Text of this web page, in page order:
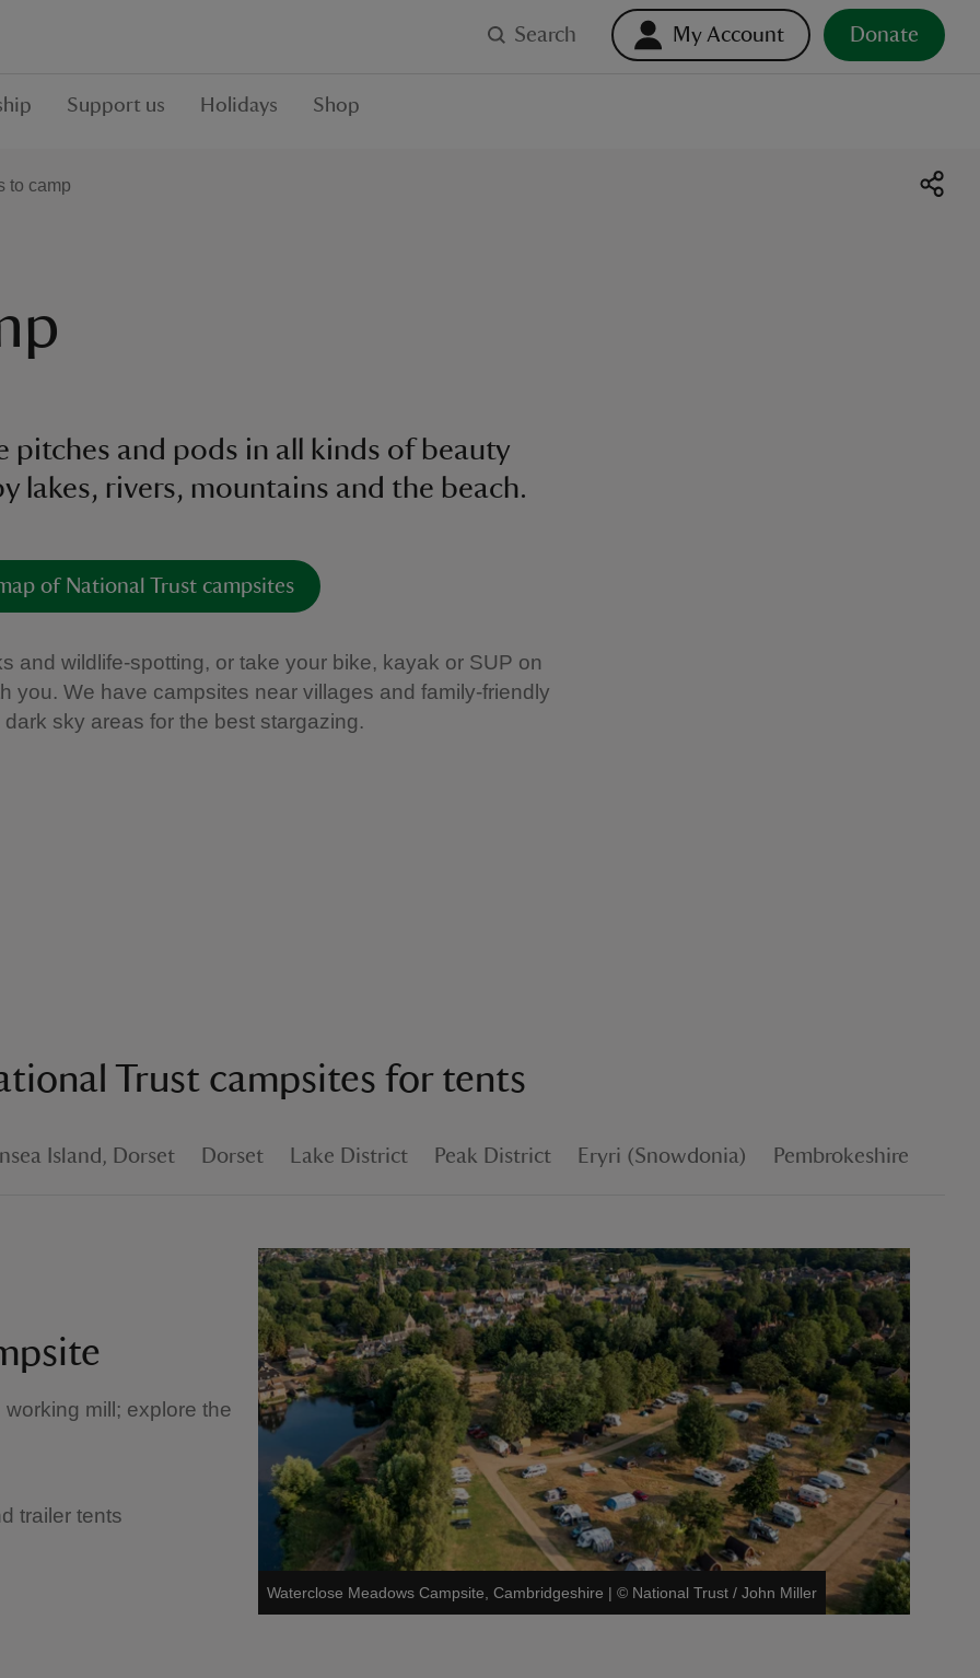
Search My Account Donate
Support us Holidays Shop
to camp
pitches and pods in all kinds of beauty
lakes, rivers, mountains and the beach.
of National Trust campsites
and wildlife-spotting, or take your bike, kayak or SUP on
you. We have campsites near villages and family-friendly
dark sky areas for the best stargazing.
Trust campsites for tents
Island, Dorset Dorset Lake District Peak District Eryri (Snowdonia) Pembrokeshire
mill; explore the
trailer tents
Waterclose Meadows Campsite, Cambridgeshire | © National Trust / John Miller